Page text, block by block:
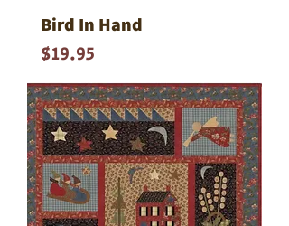
Bird In Hand
Price
$19.95